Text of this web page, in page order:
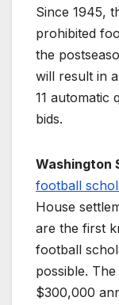
Since 1945,
prohibited
the
will result in
11 automatic
bids.
Washington
football
House
are the first
football
possible.
$300,000